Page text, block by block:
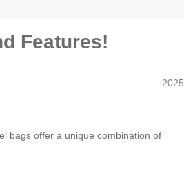
Features!
bags offer a unique combination of